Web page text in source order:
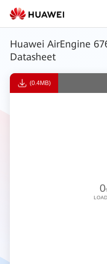
Huawei AirEngine
Datasheet
(0.4MB)
0